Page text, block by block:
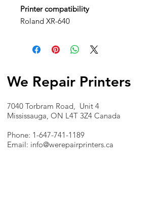
Printer compatibility
Roland XR-640
We Repair Printers
7040 Torbram Road, Unit 4
Mississauga, ON L4T 3Z4 Canada
Phone: 1-647-741-1189
Email: info@werepairprinters.ca